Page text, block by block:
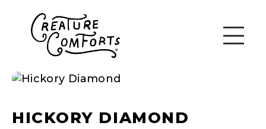
HICKORY DIAMOND